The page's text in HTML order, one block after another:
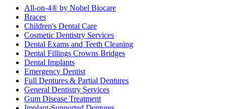
All-on-4® by Nobel Biocare
Braces
Children's Dental Care
Cosmetic Dentistry Services
Dental Exams and Teeth Cleaning
Dental Fillings Crowns Bridges
Dental Implants
Emergency Dentist
Full Dentures & Partial Dentures
General Dentistry Services
Gum Disease Treatment